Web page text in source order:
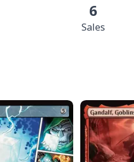
Sales
6